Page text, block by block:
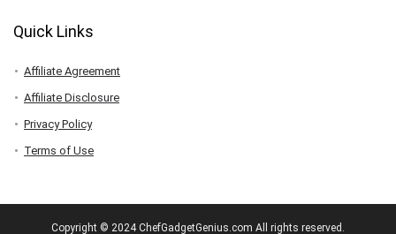
Quick Links
Affiliate Agreement
Affiliate Disclosure
Privacy Policy
Terms of Use
Copyright © 2024 ChefGadgetGenius.com All rights reserved.